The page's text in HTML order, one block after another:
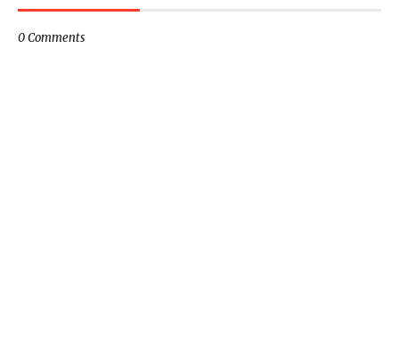
0 Comments